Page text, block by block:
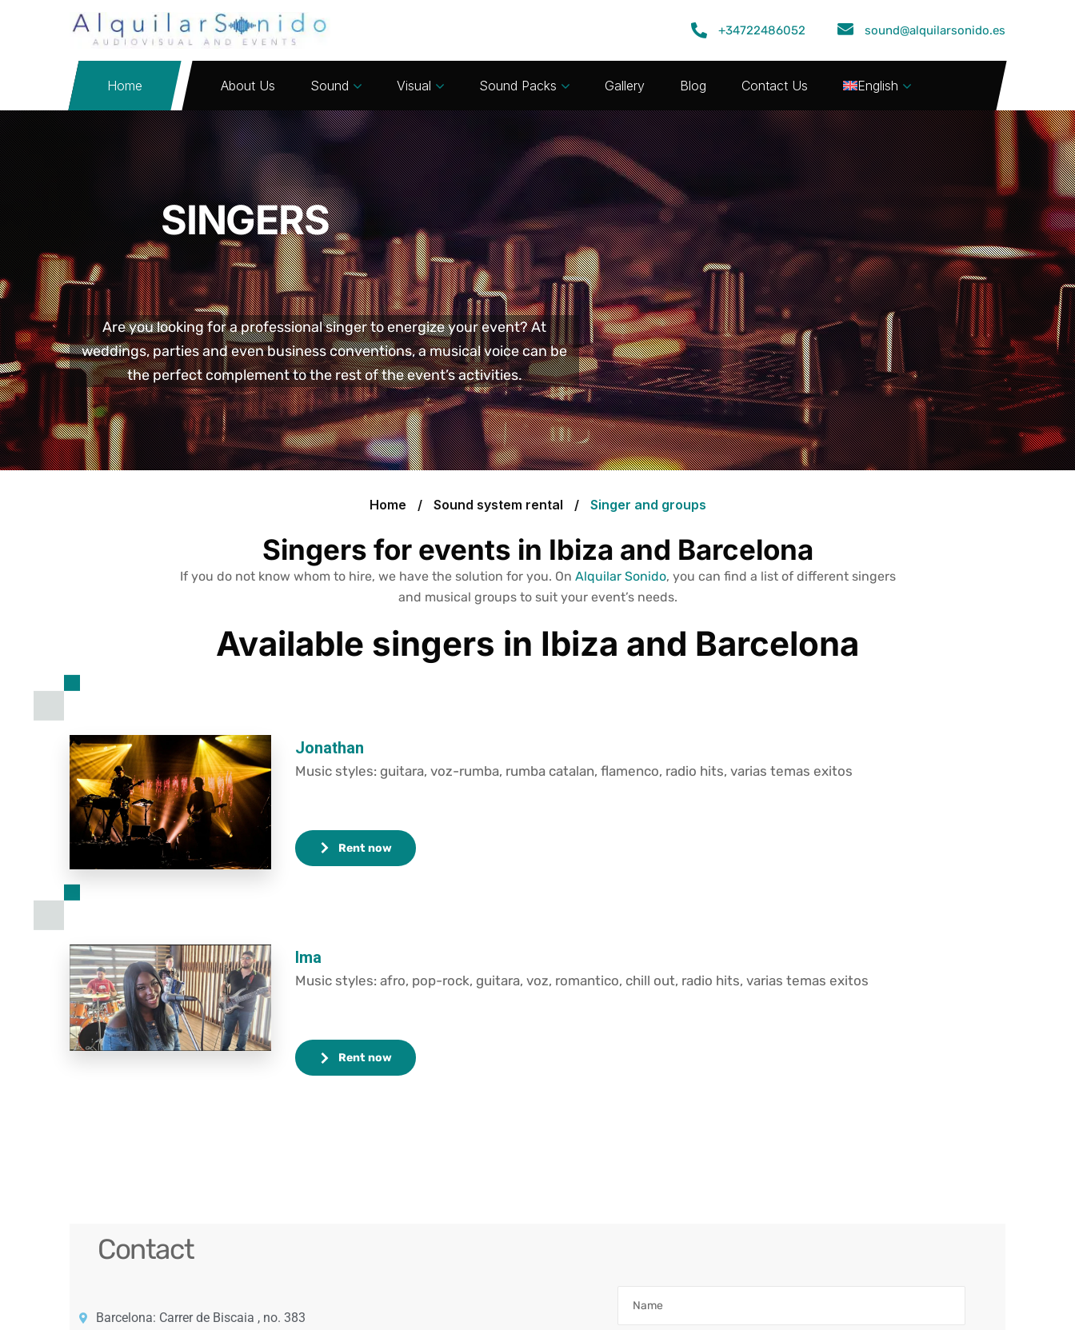
+34722486052 sound@alquilarsonido.es
Home About Us Sound Visual Sound Packs Gallery Blog Contact Us English
Are you looking for a professional singer to energize your event? At
weddings, parties and even business conventions, a musical voice can be
the perfect complement to the rest of the event’s activities.
SINGERS
Home Sound system rental Singer and groups
Singers for events in Ibiza and Barcelona
If you do not know whom to hire, we have the solution for you. On Alquilar Sonido, you can find a list of different singers
and musical groups to suit your event’s needs.
Available singers in Ibiza and Barcelona
Jonathan
Music styles: guitara, voz-rumba, rumba catalan, flamenco, radio hits, varias temas exitos
Rent now
Ima
Music styles: afro, pop-rock, guitara, voz, romantico, chill out, radio hits, varias temas exitos
Rent now
Contact
Barcelona: Carrer de Biscaia , no. 383